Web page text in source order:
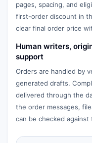
pages, spacing, and
first-order discount in
clear final order price
Human writers,
support
Orders are handled by
generated drafts.
delivered through the
the order messages,
can be checked